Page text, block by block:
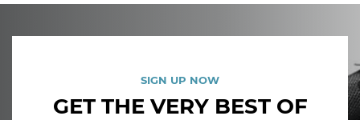
SIGN UP NOW
GET THE VERY BEST OF